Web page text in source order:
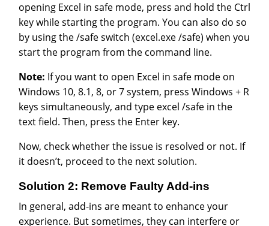
opening Excel in safe mode, press and hold the Ctrl
key while starting the program. You can also do so
by using the /safe switch (excel.exe /safe) when you
start the program from the command line.
Note: If you want to open Excel in safe mode on
Windows 10, 8.1, 8, or 7 system, press Windows + R
keys simultaneously, and type excel /safe in the
text field. Then, press the Enter key.
Now, check whether the issue is resolved or not. If
it doesn’t, proceed to the next solution.
Solution 2: Remove Faulty Add-ins
In general, add-ins are meant to enhance your
experience. But sometimes, they can interfere or